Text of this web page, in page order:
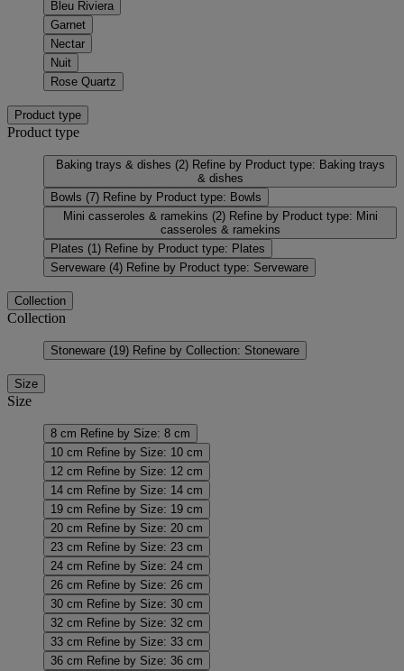
Bleu Riviera
Garnet
Nectar
Nuit
Rose Quartz
Product type
Product type
Baking trays & dishes (2) Refine by Product type: Baking trays
& dishes
Bowls (7) Refine by Product type: Bowls
Mini casseroles & ramekins (2) Refine by Product type: Mini
casseroles & ramekins
Plates (1) Refine by Product type: Plates
Serveware (4) Refine by Product type: Serveware
Collection
Collection
Stoneware (19) Refine by Collection: Stoneware
Size
Size
8 cm Refine by Size: 8 cm
10 cm Refine by Size: 10 cm
12 cm Refine by Size: 12 cm
14 cm Refine by Size: 14 cm
19 cm Refine by Size: 19 cm
20 cm Refine by Size: 20 cm
23 cm Refine by Size: 23 cm
24 cm Refine by Size: 24 cm
26 cm Refine by Size: 26 cm
30 cm Refine by Size: 30 cm
32 cm Refine by Size: 32 cm
33 cm Refine by Size: 33 cm
36 cm Refine by Size: 36 cm